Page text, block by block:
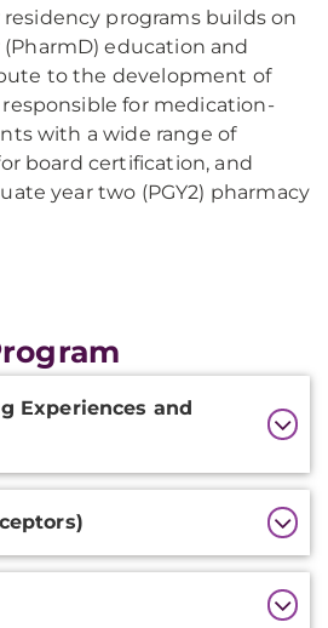
residency programs builds on
education and
to the development of
for medication-
with a wide range of
board certification, and
year two (PGY2) pharmacy
Experiences and